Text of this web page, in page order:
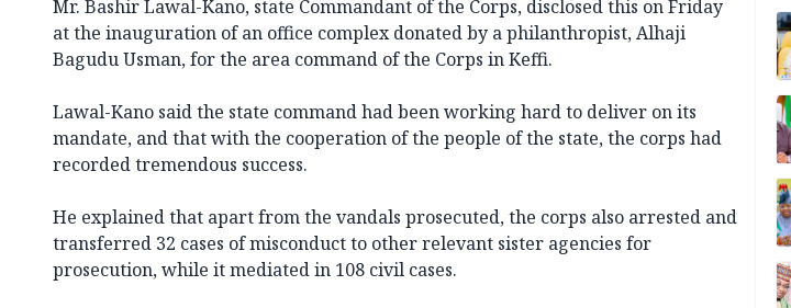
Mr. Bashir Lawal-Kano, state Commandant of the Corps, disclosed this on Friday
at the inauguration of an office complex donated by a philanthropist, Alhaji
Bagudu Usman, for the area command of the Corps in Keffi.
Lawal-Kano said the state command had been working hard to deliver on its
mandate, and that with the cooperation of the people of the state, the corps had
recorded tremendous success.
He explained that apart from the vandals prosecuted, the corps also arrested and
transferred 32 cases of misconduct to other relevant sister agencies for
prosecution, while it mediated in 108 civil cases.